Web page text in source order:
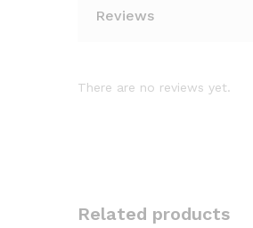
Reviews
There are no reviews yet.
Related products